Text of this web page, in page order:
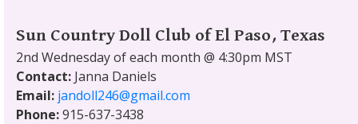
Sun Country Doll Club of El Paso, Texas
2nd Wednesday of each month @ 4:30pm MST
Contact: Janna Daniels
Email: jandoll246@gmail.com
Phone:915-637-3438